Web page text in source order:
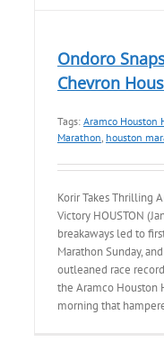
Ondoro
Chevron
Tags: Aramco Houston
Marathon houston
Korir Takes Thrilling
Victory HOUSTON
breakaways led to
Marathon Sunday,
outleaned race
the Aramco Houston
morning that